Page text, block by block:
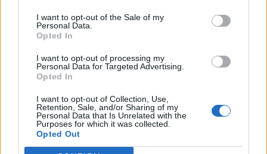
I want to opt-out of the Sale of my
Personal Data.
Opted In
I want to opt-out of processing my
Personal Data for Targeted Advertising.
Opted In
I want to opt-out of Collection, Use,
Retention, Sale, and/or Sharing of my
Personal Data that Is Unrelated with the
Purposes for which it was collected.
Opted Out
Edicola digitale Il Tempo Shopping